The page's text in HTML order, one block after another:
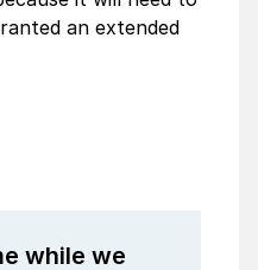
an extended
while we